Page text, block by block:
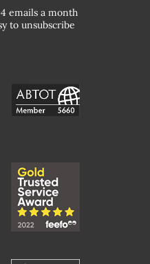
emails a month
to unsubscribe